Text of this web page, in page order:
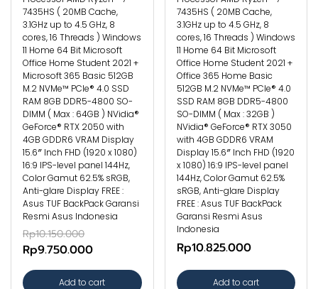
7435HS ( 20MB Cache,
3.1GHz up to 4.5 GHz, 8
cores, 16 Threads ) Windows
11 Home 64 Bit Microsoft
Office Home Student 2021 +
Microsoft 365 Basic 512GB
M.2 NVMe™ PCIe® 4.0 SSD
RAM 8GB DDR5-4800 SO-
DIMM ( Max : 64GB ) NVidia®
GeForce® RTX 2050 with
4GB GDDR6 VRAM Display
15.6″ Inch FHD (1920 x 1080)
16:9 IPS-level panel 144Hz,
Color Gamut 62.5% sRGB,
Anti-glare Display FREE :
Asus TUF BackPack Garansi
Resmi Asus Indonesia
Rp10.150.000
Rp9.750.000
Add to cart
7435HS ( 20MB Cache,
3.1GHz up to 4.5 GHz, 8
cores, 16 Threads ) Windows
11 Home 64 Bit Microsoft
Office Home Student 2021 +
Office 365 Home Basic
512GB M.2 NVMe™ PCIe® 4.0
SSD RAM 8GB DDR5-4800
SO-DIMM ( Max : 32GB )
NVidia® GeForce® RTX 3050
with 4GB GDDR6 VRAM
Display 15.6″ Inch FHD (1920
x 1080) 16:9 IPS-level panel
144Hz, Color Gamut 62.5%
sRGB, Anti-glare Display
FREE : Asus TUF BackPack
Garansi Resmi Asus
Indonesia
Rp10.825.000
Add to cart